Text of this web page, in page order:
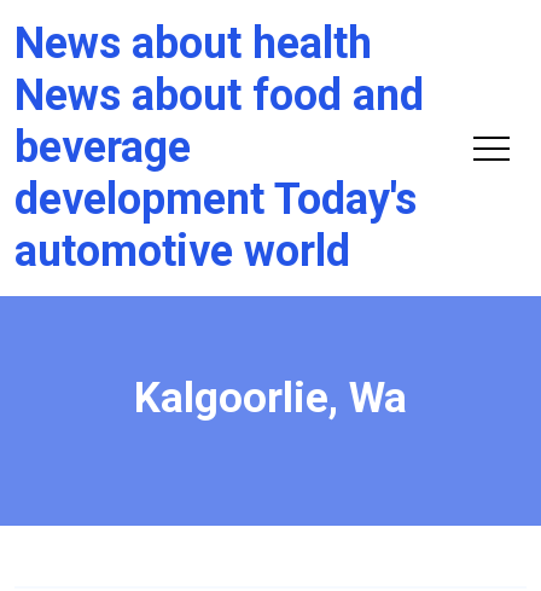
News about health
News about food and
beverage
development Today's
automotive world
Kalgoorlie, Wa